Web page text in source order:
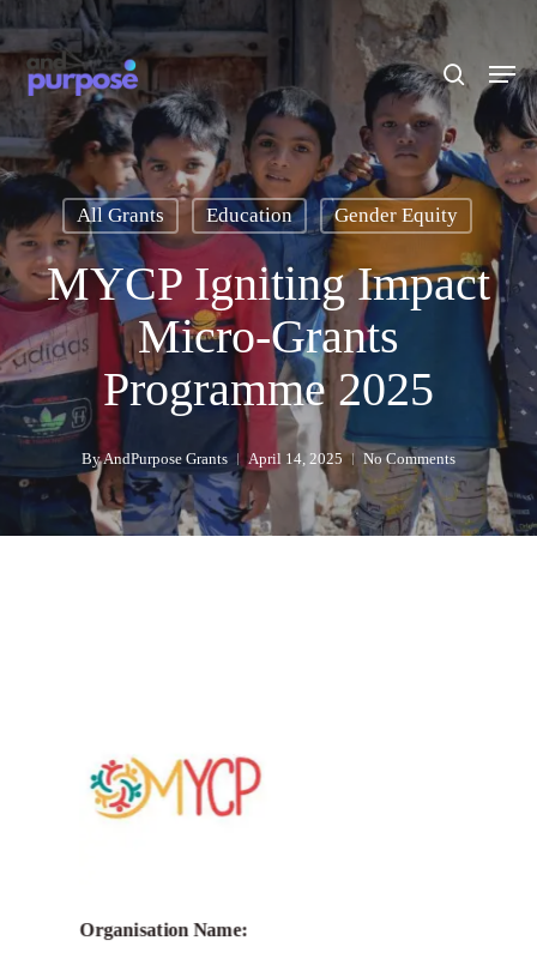
Skip
to
main
content
Menu
All Grants Education Gender Equity
MYCP Igniting Impact
Micro-Grants
Programme 2025
ByAndPurpose Grants April 14, 2025 No Comments
Programme 2025
Organisation Name: